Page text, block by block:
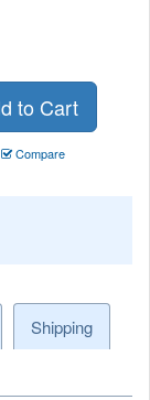
to Cart
Compare
Shipping